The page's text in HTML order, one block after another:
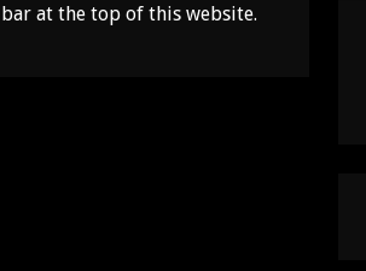
bar at the top of this website.